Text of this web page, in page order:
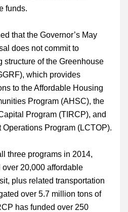
funds.
that the Governor’s May
does not commit to
structure of the Greenhouse
which provides
to the Affordable Housing
Program (AHSC), the
Program (TIRCP), and
Program (LCTOP).
three programs in 2014,
20,000 affordable
plus related transportation
over 5.7 million tons of
has funded over 250